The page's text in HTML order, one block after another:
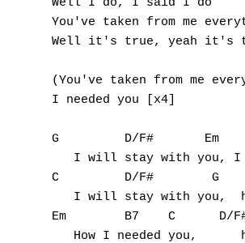
Well I do, I said I do
You've taken from me
Well it's true, yeah it's
(You've taken from me
I needed you [x4]
G         D/F#       Em
I will stay with you,
C         D/F#        G
I will stay with you,
Em        B7    C      D/
I
J
K
M
N
O